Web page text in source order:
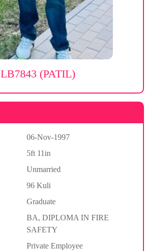
LB7843 (PATIL)
06-Nov-1997
5ft 11in
Unmarried
96 Kuli
Graduate
BA, DIPLOMA IN FIRE
SAFETY
Private Employee